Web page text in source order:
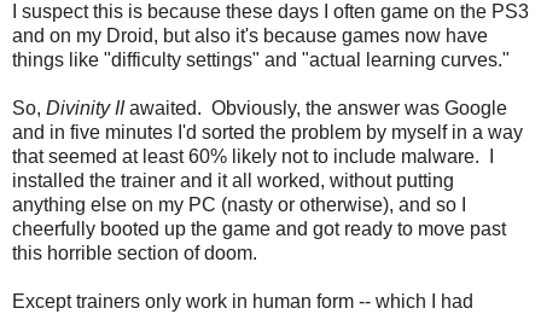
I suspect this is because these days I often game on the PS3
and on my Droid, but also it's because games now have
things like "difficulty settings" and "actual learning curves."
So, Divinity IIawaited. Obviously, the answer was Google
and in five minutes I'd sorted the problem by myself in a way
that seemed at least 60% likely not to include malware. I
installed the trainer and it all worked, without putting
anything else on my PC (nasty or otherwise), and so I
cheerfully booted up the game and got ready to move past
this horrible section of doom.
Except trainers only work in human form -- which I had